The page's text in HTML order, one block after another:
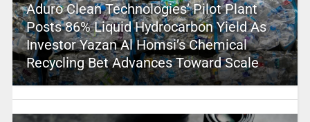
Aduro Clean Technologies’ Pilot Plant
Posts 86% Liquid Hydrocarbon Yield As
Investor Yazan Al Homsi’s Chemical
Recycling Bet Advances Toward Scale